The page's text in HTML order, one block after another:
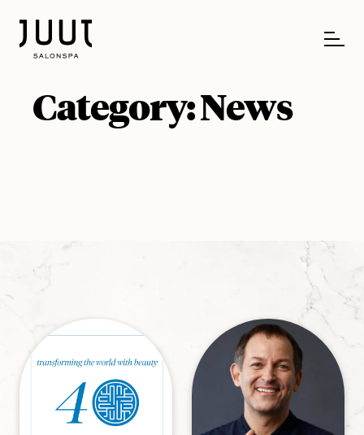
Category:News